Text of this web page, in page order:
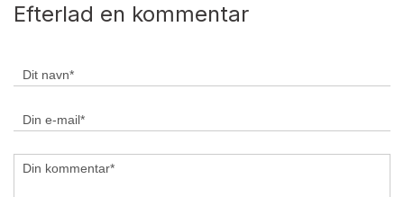
Efterlad en kommentar